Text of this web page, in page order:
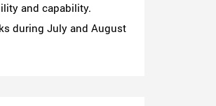
and capability.
during July and August